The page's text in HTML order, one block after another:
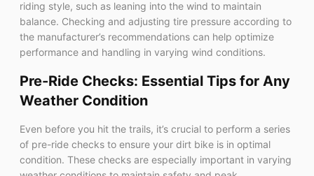
riding style, such as leaning into the wind to maintain
balance. Checking and adjusting tire pressure according to
the manufacturer’s recommendations can help optimize
performance and handling in varying wind conditions.
Pre-Ride Checks: Essential Tips for Any
Weather Condition
Even before you hit the trails, it’s crucial to perform a series
of pre-ride checks to ensure your dirt bike is in optimal
condition. These checks are especially important in varying